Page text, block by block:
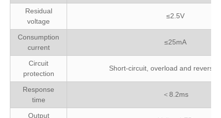
Residual
voltage
≤2.5V
Consumption
current
≤25mA
Circuit
protection
Short-circuit, overload and reverse
Response
time
＜8.2ms
Output